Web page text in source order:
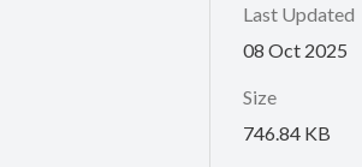
Last Updated
08 Oct 2025
Size
746.84 KB